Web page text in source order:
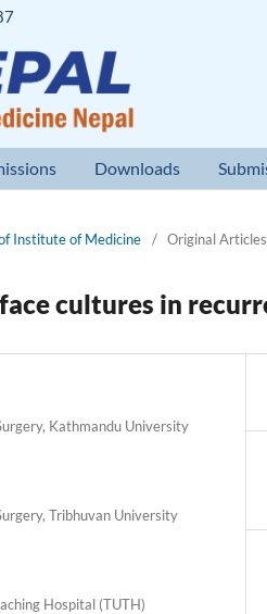
Downloads
Institute of Medicine / Original Articles
cultures in
Kathmandu University
Tribhuvan University
Hospital (TUTH)